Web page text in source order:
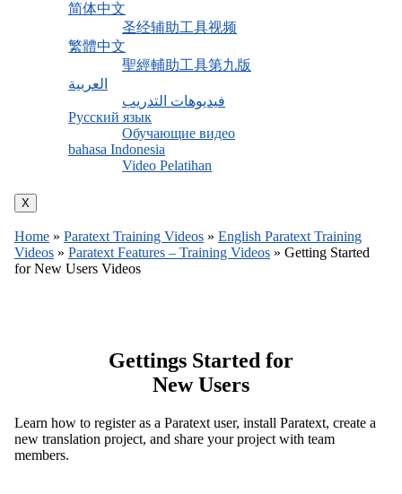
简体中文
圣经辅助工具视频
繁體中文
聖經輔助工具第九版
العربية
فيديوهات التدريب
Русский язык
Обучающие видео
bahasa Indonesia
Video Pelatihan
X
Home » Paratext Training Videos » English Paratext Training
Videos » Paratext Features – Training Videos » Getting Started
for New Users Videos
Gettings Started for
New Users
Learn how to register as a Paratext user, install Paratext, create a
new translation project, and share your project with team
members.